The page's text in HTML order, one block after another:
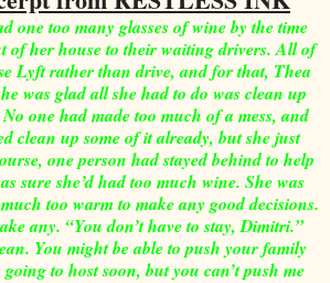
one too many glasses of wine by the time
of her house to their waiting drivers. All of
Lyft rather than drive, and for that, Thea
was glad all she had to do was clean up
one had made too much of a mess, and
clean up some of it already, but she just
one person had stayed behind to help
sure she’d had too much wine. She was
too warm to make any good decisions.
any. “You don’t have to stay, Dimitri.”
You might be able to push your family
going to host soon, but you can’t push me